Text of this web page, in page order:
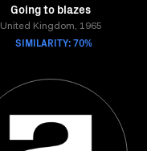
Going to blazes
United Kingdom, 1965
SIMILARITY: 70%